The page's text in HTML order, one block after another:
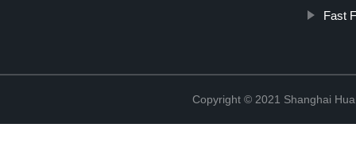
Fast
Copyright © 2021 Shanghai